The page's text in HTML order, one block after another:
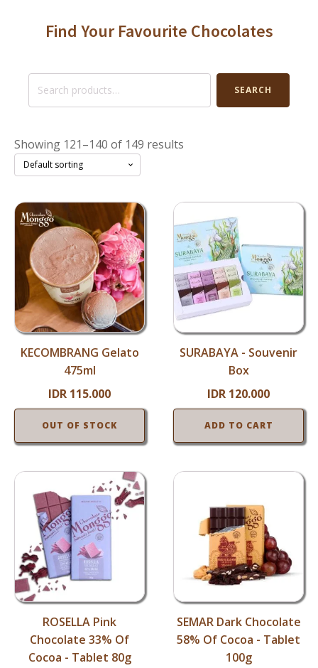
Find Your Favourite Chocolates
Search
SEARCH
Showing 121–140 of 149 results
KECOMBRANG Gelato
475ml
IDR 115.000
OUT OF STOCK
SURABAYA - Souvenir
Box
IDR 120.000
ADD TO CART
ROSELLA Pink
Chocolate 33% Of
Cocoa - Tablet 80g
SEMAR Dark Chocolate
58% Of Cocoa - Tablet
100g